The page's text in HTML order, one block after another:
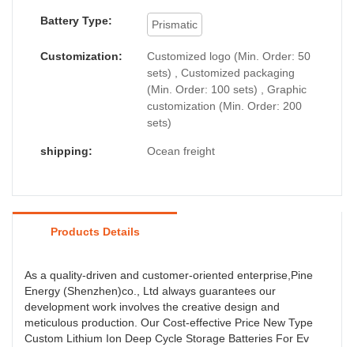
Battery Type: Prismatic
Customization:
Customized logo (Min. Order: 50
sets) , Customized packaging
(Min. Order: 100 sets) , Graphic
customization (Min. Order: 200
sets)
shipping: Ocean freight
Products Details
As a quality-driven and customer-oriented enterprise,Pine
Energy (Shenzhen)co., Ltd always guarantees our
development work involves the creative design and
meticulous production. Our Cost-effective Price New Type
Custom Lithium Ion Deep Cycle Storage Batteries For Ev